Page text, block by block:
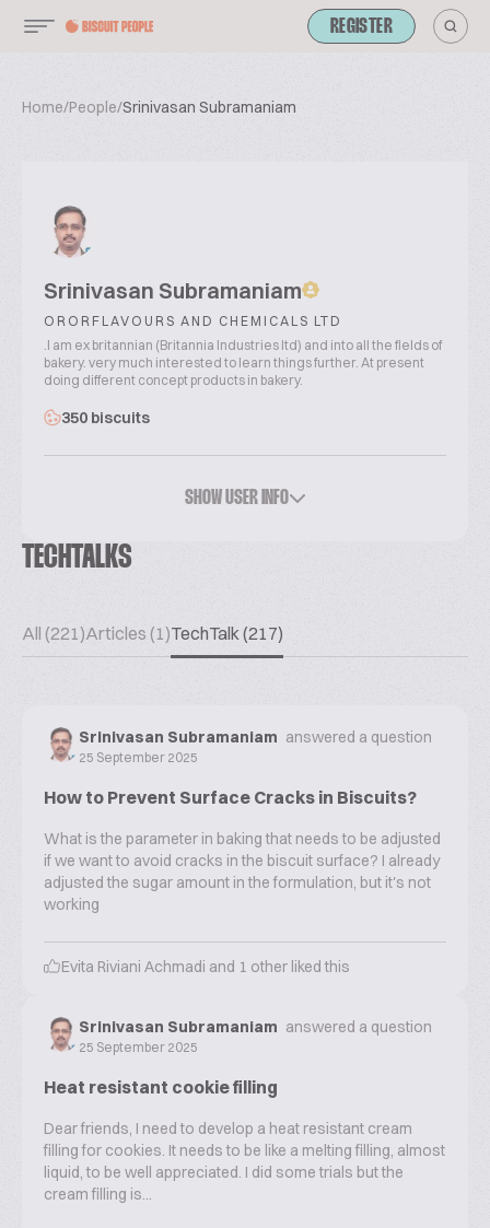
REGISTER
Home/People/Srinivasan Subramaniam
Srinivasan Subramaniam
ORORFLAVOURS AND CHEMICALS LTD
.I am ex britannian (Britannia Industries ltd) and into all the fields of
bakery. very much interested to learn things further. At present
doing different concept products in bakery.
350 biscuits
SHOW USER INFO
TECHTALKS
All (221)Articles (1)TechTalk (217)
Srinivasan Subramaniam answered a question
25 September 2025
How to Prevent Surface Cracks in Biscuits?
What is the parameter in baking that needs to be adjusted
if we want to avoid cracks in the biscuit surface? I already
adjusted the sugar amount in the formulation, but it's not
working
Evita Riviani Achmadi and 1 other liked this
Srinivasan Subramaniam answered a question
25 September 2025
Heat resistant cookie filling
Dear friends, I need to develop a heat resistant cream
filling for cookies. It needs to be like a melting filling, almost
liquid, to be well appreciated. I did some trials but the
cream filling is...